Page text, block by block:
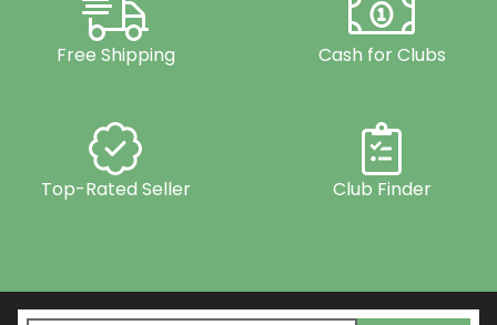
Free Shipping Cash for Clubs
Top-Rated Seller Club Finder